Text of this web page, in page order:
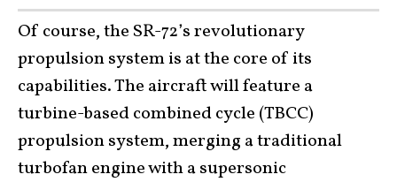
Of course, the SR-72’s revolutionary
propulsion system is at the core of its
capabilities. The aircraft will feature a
turbine-based combined cycle (TBCC)
propulsion system, merging a traditional
turbofan engine with a supersonic